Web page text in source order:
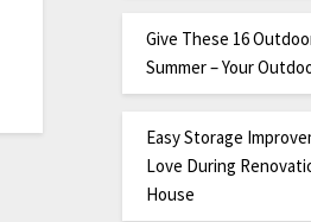
Give These 16
Summer – Your
Easy Storage
Love During
House